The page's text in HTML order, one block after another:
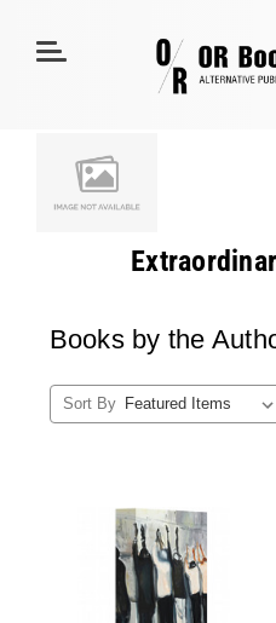
Books by the
Sort By